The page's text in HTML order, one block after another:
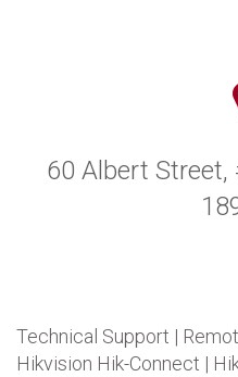
60 Albert Street,
Technical Support |
Hikvision Hik-Connect |